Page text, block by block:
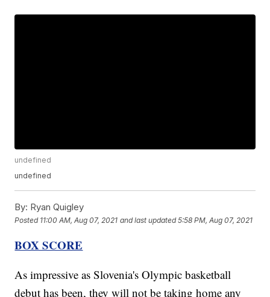
undefined
undefined
By: Ryan Quigley
Posted 11:00 AM, Aug 07, 2021 and last updated 5:58 PM, Aug 07, 2021
BOX SCORE
As impressive as Slovenia's Olympic basketball
debut has been, they will not be taking home any